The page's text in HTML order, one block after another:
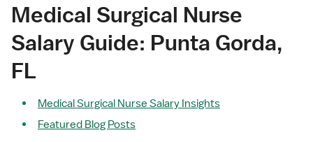
Medical Surgical Nurse
Salary Guide: Punta Gorda,
FL
Medical Surgical Nurse Salary Insights
Featured Blog Posts